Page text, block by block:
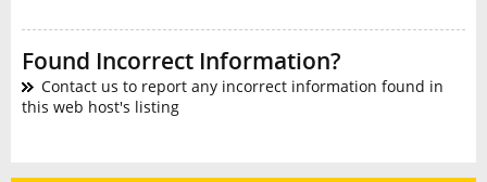
Found Incorrect Information?
Contact us to report any incorrect information found in
this web host's listing